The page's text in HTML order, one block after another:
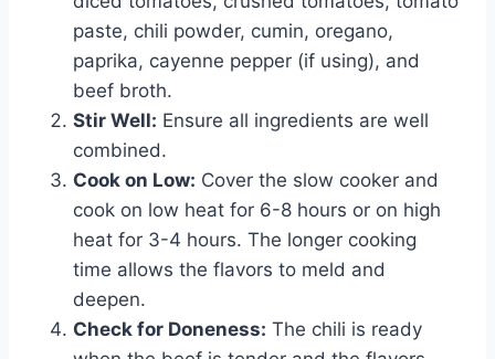
paste, chili powder, cumin, oregano,
paprika, cayenne pepper (if using), and
beef broth.
Stir Well: Ensure all ingredients are well
combined.
Cook on Low: Cover the slow cooker and
cook on low heat for 6-8 hours or on high
heat for 3-4 hours. The longer cooking
time allows the flavors to meld and
deepen.
Check for Doneness: The chili is ready